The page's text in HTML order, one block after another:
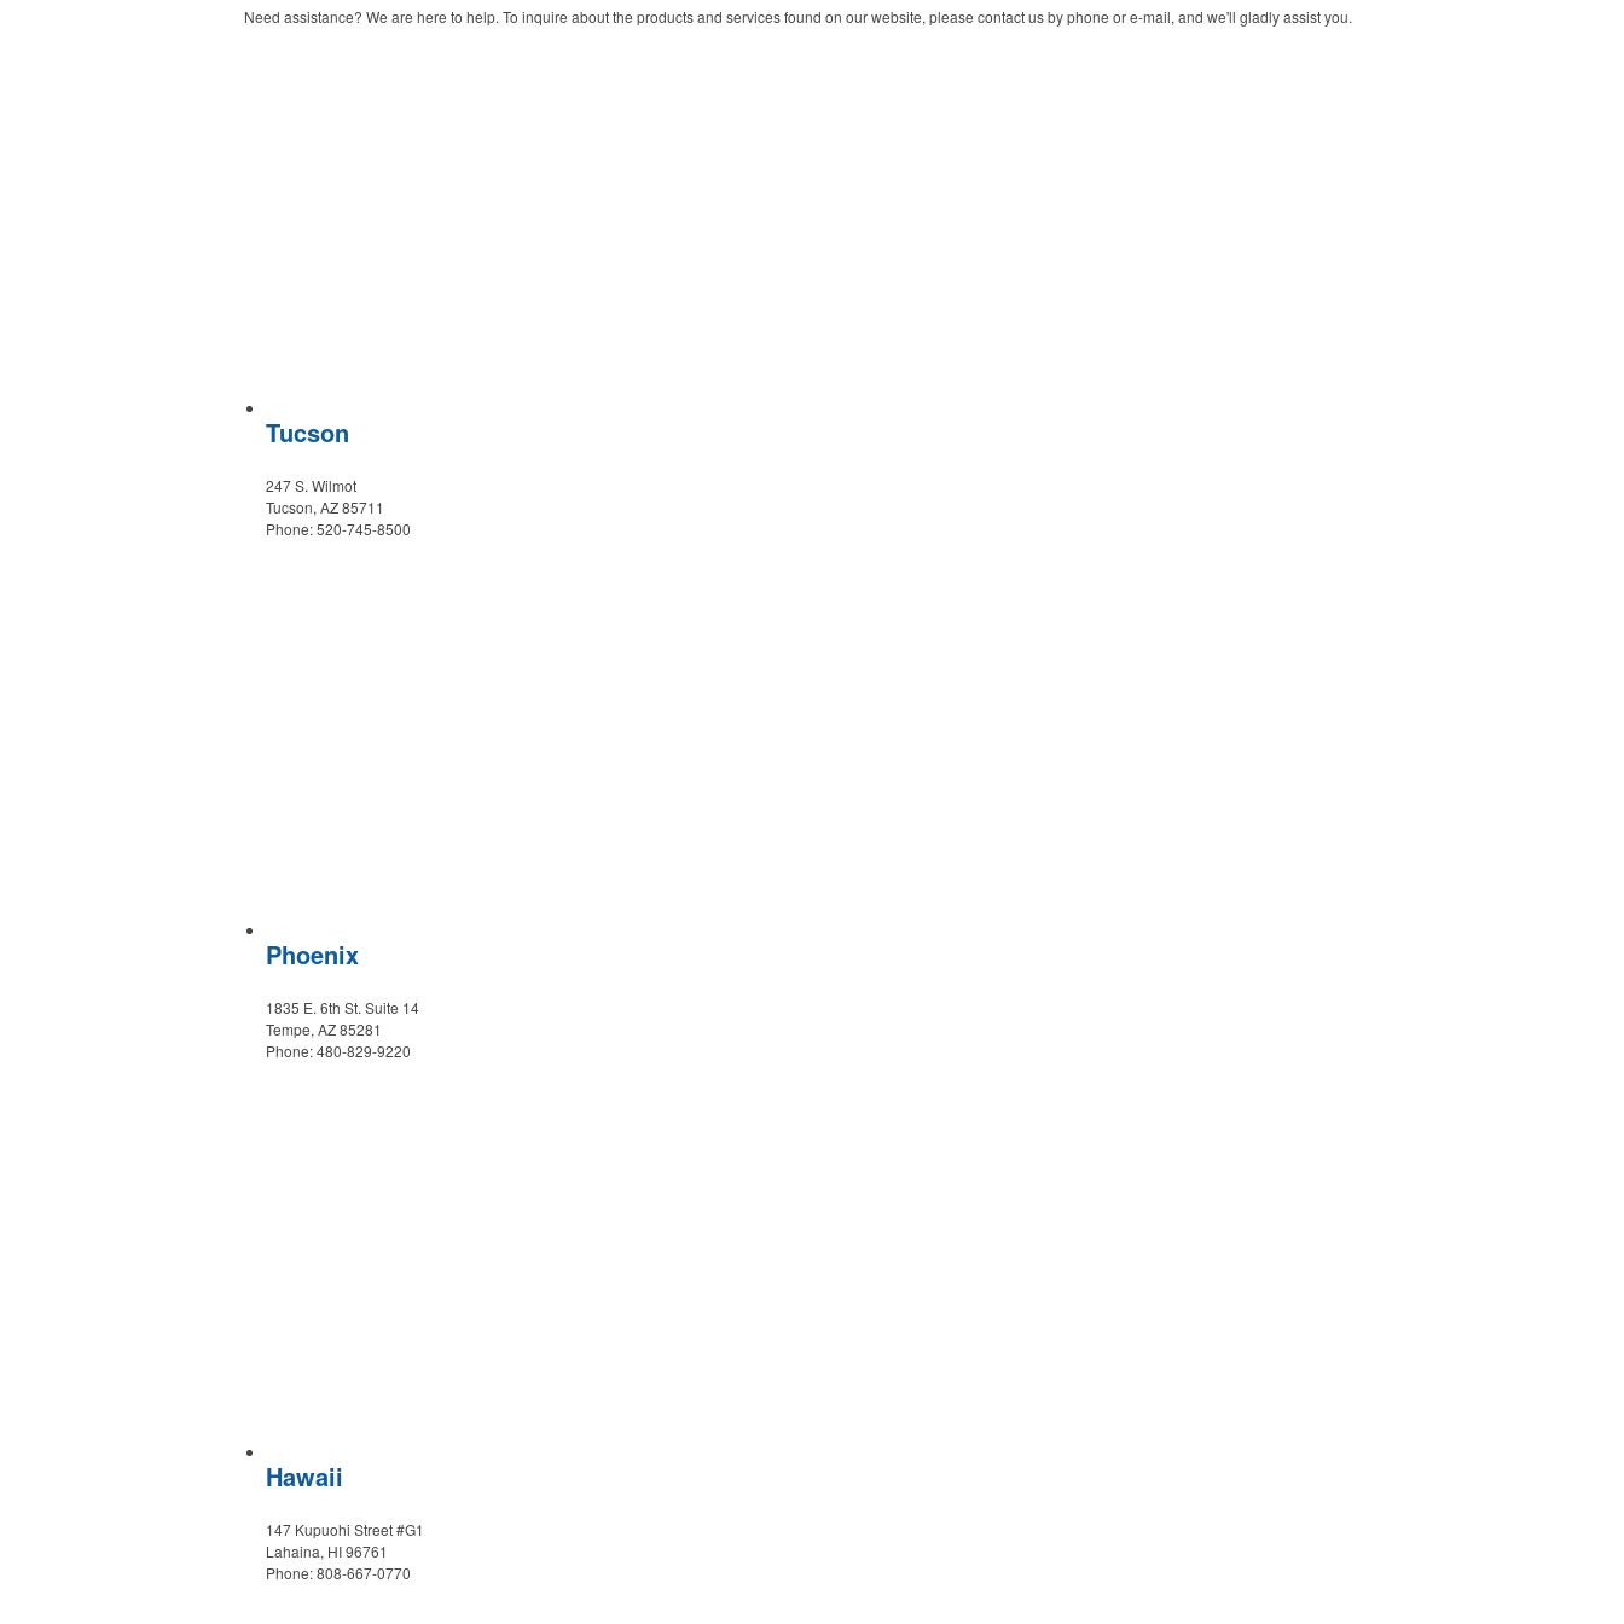
Need assistance? We are here to help. To inquire about the products and services found on our website, please contact us by phone or e-mail, and we'll gladly assist you.
Tucson
247 S. Wilmot
Tucson, AZ 85711
Phone: 520-745-8500
Phoenix
1835 E. 6th St. Suite 14
Tempe, AZ 85281
Phone: 480-829-9220
Hawaii
147 Kupuohi Street #G1
Lahaina, HI 96761
Phone: 808-667-0770